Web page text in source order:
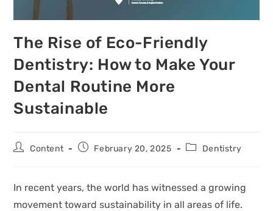
The Rise of Eco-Friendly
Dentistry: How to Make Your
Dental Routine More
Sustainable
Content February 20, 2025 Dentistry
In recent years, the world has witnessed a growing
movement toward sustainability in all areas of life.